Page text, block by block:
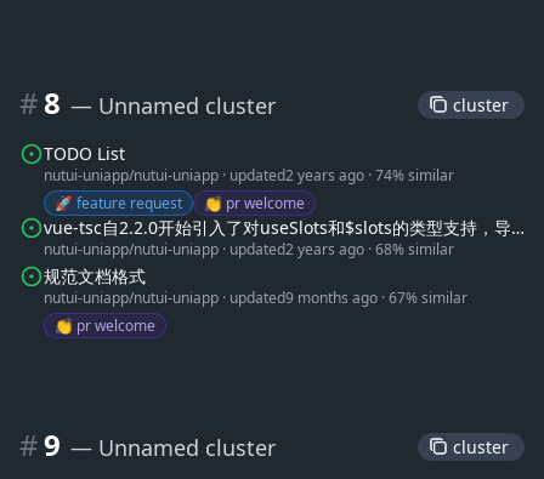
#8 — Unnamed cluster cluster
TODO List
nutui-uniapp/nutui-uniapp · updated2 years ago ·74% similar
🚀 feature request
👏 pr welcome
vue-tsc自2.2.0开始引入了对useSlots和$slots的类型支持，导
致部分slots类型错误
nutui-uniapp/nutui-uniapp · updated2 years ago ·68% similar
规范文档格式
nutui-uniapp/nutui-uniapp · updated9 months ago ·67% similar
👏 pr welcome
#9 — Unnamed cluster cluster